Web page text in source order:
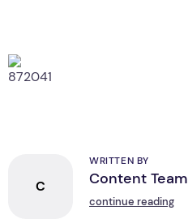
C
WRITTEN BY
Content Team
continue reading